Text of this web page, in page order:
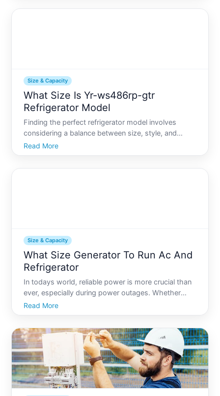
Size & Capacity
What Size Is Yr-ws486rp-gtr
Refrigerator Model
Finding the perfect refrigerator model involves
considering a balance between size, style, and
capacity. When it comes to the Yr-wsrp-gtr
refrigerator, prospective buyers often wonder how
Read More
Size & Capacity
What Size Generator To Run Ac And
Refrigerator
In todays world, reliable power is more crucial than
ever, especially during power outages. Whether
youre planning for emergencies or enhancing an off-
grid setup, determining the right generator size to
Read More